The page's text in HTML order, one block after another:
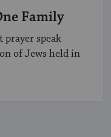
Family
prayer speak
of Jews held in